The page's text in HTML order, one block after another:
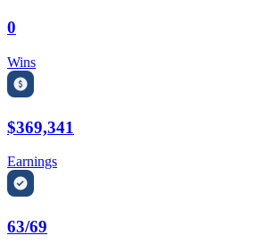
0
Wins
$369,341
Earnings
63/69